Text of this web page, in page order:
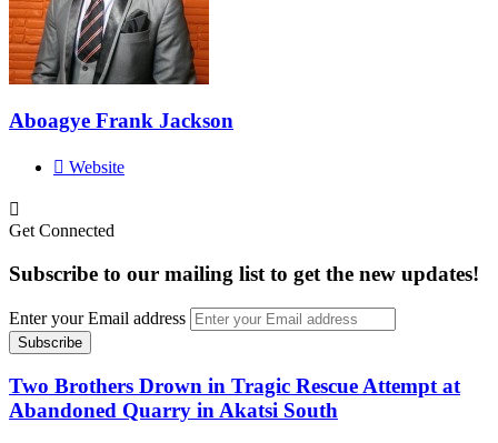
Aboagye Frank Jackson
Website
Get Connected
Subscribe to our mailing list to get the new updates!
Enter your Email address
Two Brothers Drown in Tragic Rescue Attempt at
Abandoned Quarry in Akatsi South